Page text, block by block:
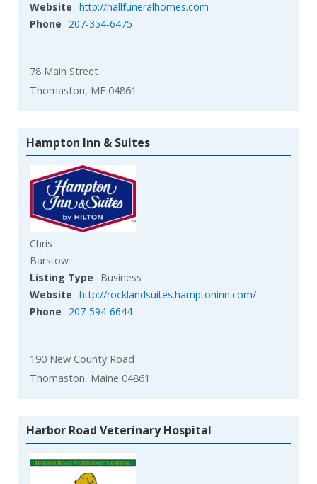
Website http://hallfuneralhomes.com
Phone
207-354-6475
78 Main Street
Thomaston, ME 04861
Hampton Inn & Suites
Chris
Barstow
Listing Type
Business
Website http://rocklandsuites.hamptoninn.com/
Phone
207-594-6644
190 New County Road
Thomaston, Maine 04861
Harbor Road Veterinary Hospital